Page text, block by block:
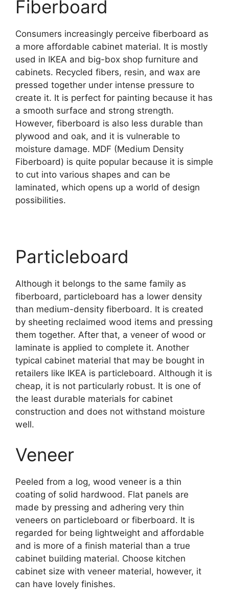
Fiberboard
Consumers increasingly perceive fiberboard as
a more affordable cabinet material. It is mostly
used in IKEA and big-box shop furniture and
cabinets. Recycled fibers, resin, and wax are
pressed together under intense pressure to
create it. It is perfect for painting because it has
a smooth surface and strong strength.
However, fiberboard is also less durable than
plywood and oak, and it is vulnerable to
moisture damage. MDF (Medium Density
Fiberboard) is quite popular because it is simple
to cut into various shapes and can be
laminated, which opens up a world of design
possibilities.
Particleboard
Although it belongs to the same family as
fiberboard, particleboard has a lower density
than medium-density fiberboard. It is created
by sheeting reclaimed wood items and pressing
them together. After that, a veneer of wood or
laminate is applied to complete it. Another
typical cabinet material that may be bought in
retailers like IKEA is particleboard. Although it is
cheap, it is not particularly robust. It is one of
the least durable materials for cabinet
construction and does not withstand moisture
well.
Veneer
Peeled from a log, wood veneer is a thin
coating of solid hardwood. Flat panels are
made by pressing and adhering very thin
veneers on particleboard or fiberboard. It is
regarded for being lightweight and affordable
and is more of a finish material than a true
cabinet building material. Choose kitchen
cabinet size with veneer material, however, it
can have lovely finishes.